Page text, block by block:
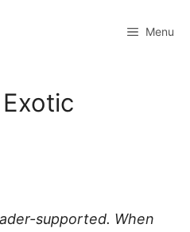
Menu
supported. When